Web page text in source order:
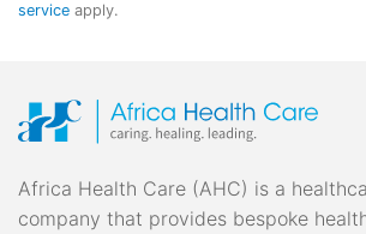
service apply.
Africa Health Care (AHC) is a
company that provides bespoke